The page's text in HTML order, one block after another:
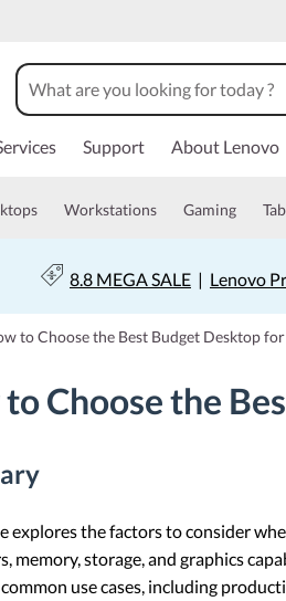
Support About Lenovo
Workstations Gaming
8.8 MEGA SALE| Lenovo
to Choose the Best Budget Desktop
Choose the
explores the factors to consider
memory, storage, and graphics
common use cases, including